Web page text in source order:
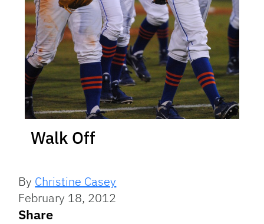
Walk Off
By Christine Casey
February 18, 2012
Share